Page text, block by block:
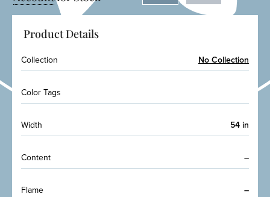
Product Details
Collection No Collection
Color Tags
Width 54 in
Content –
Flame –